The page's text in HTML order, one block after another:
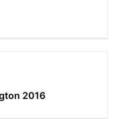
2016